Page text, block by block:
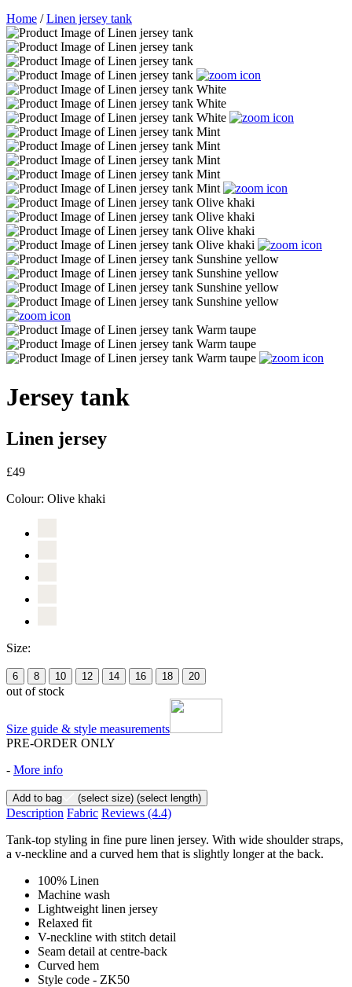
Home /Linen jersey tank
Jersey tank
Linen jersey
£49
Colour: Olive khaki
Size:
6 8 10 12 14 16 18 20
out of stock
Size guide & style measurements
PRE-ORDER ONLY
- More info
Add to bag (select size) (select length)
Description Fabric Reviews (4.4)
Tank-top styling in fine pure linen jersey. With wide shoulder straps,
a v-neckline and a curved hem that is slightly longer at the back.
100% Linen
Machine wash
Lightweight linen jersey
Relaxed fit
V-neckline with stitch detail
Seam detail at centre-back
Curved hem
Style code - ZK50